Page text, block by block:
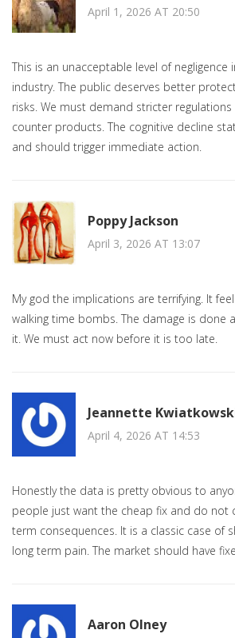
April 1, 2026 AT 20:50
This is an unacceptable level of negligence
industry. The public deserves better
risks. We must demand stricter
counter products. The cognitive decline
and should trigger immediate action.
Poppy Jackson
April 3, 2026 AT 13:07
My god the implications are terrifying. It
walking time bombs. The damage is done
it. We must act now before it is too late.
Jeannette
April 4, 2026 AT 14:53
Honestly the data is pretty obvious to
people just want the cheap fix and do not
term consequences. It is a classic case of
long term pain. The market should have
Aaron Olney